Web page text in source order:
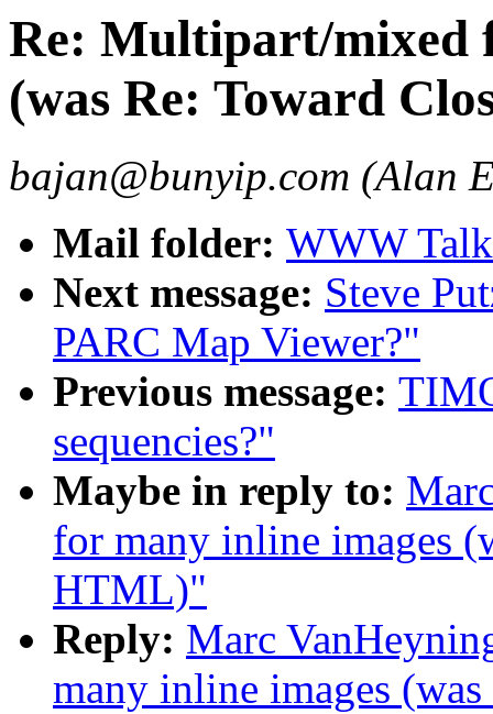
Re: Multipart/mixed
(was Re: Toward
bajan@bunyip.com (Alan
Mail folder: WWW
Next message: Steve
PARC Map Viewer?"
Previous message:
sequencies?"
Maybe in reply to:
for many inline images
HTML)"
Reply: Marc
many inline images